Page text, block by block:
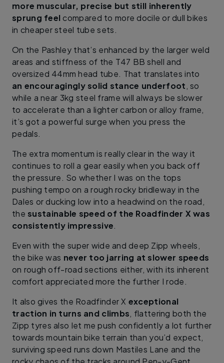
more muscular, precise but still inherently
sprung feel compared to more docile or dull bikes
in cheaper steel tube sets.
On the Pashley that’s enhanced by the larger weld
areas and stiffness of the T47 BB shell and
oversized 44mm head tube. That translates into
an encouragingly solid stance underfoot, so
while a near 3kg steel frame will always be slower
to accelerate than a lighter carbon or alloy frame,
it’s got a powerful surge when you press the
pedals.
The extra momentum is really clear in the way it
continues to roll a gear easily when you back off
the pressure. So whether I was on the tops
pushing tempo on a rough rocky bridleway in the
Dales or ducking low into a headwind on the road,
the sustainable speed of the Roadfinder X was
consistently impressive.
Even with the super wide and deep Zipp wheels,
the bike was never too jarring at slower speeds
on rough off-road sections either, with its inherent
comfort appreciated more the further I rode.
It also gives the Roadfinder X exceptional
traction in turns and climbs, flattering both the
Zipp tyres also let me push confidently a lot further
towards mountain bike terrain than you’d expect,
surviving speed runs down Mastiles Lane and the